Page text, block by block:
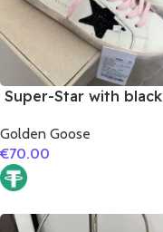
Super-Star with black
silvery glitter heel
Golden Goose
€70.00